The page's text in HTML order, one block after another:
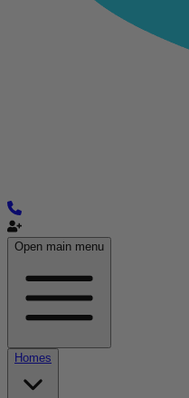
Open main menu
Homes